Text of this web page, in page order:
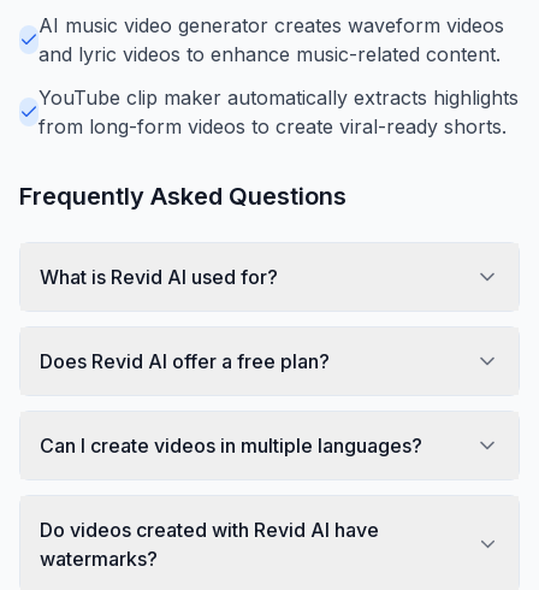
AI music video generator creates waveform videos
and lyric videos to enhance music-related content.
YouTube clip maker automatically extracts highlights
from long-form videos to create viral-ready shorts.
Frequently Asked Questions
What is Revid AI used for?
Does Revid AI offer a free plan?
Can I create videos in multiple languages?
Do videos created with Revid AI have
watermarks?